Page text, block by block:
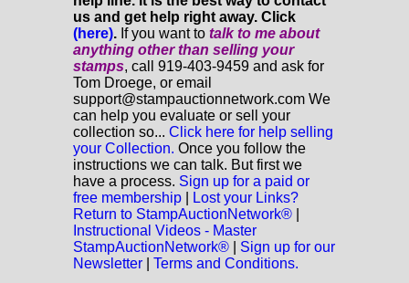
us and get help right away. Click
(here). If you want to talk to me about
anything otherthan selling your
stamps, call 919-403-9459 and ask for
Tom Droege, or email
support@stampauctionnetwork.com We
can help you evaluate or sell your
collection so... Click here for help selling
your Collection. Once you follow the
instructions we can talk. But first we
have a process. Sign up for a paid or
free membership
Lost your Links?
Return to StampAuctionNetwork®
Instructional Videos - Master
StampAuctionNetwork®
Sign up for our
Newsletter
Terms and Conditions.